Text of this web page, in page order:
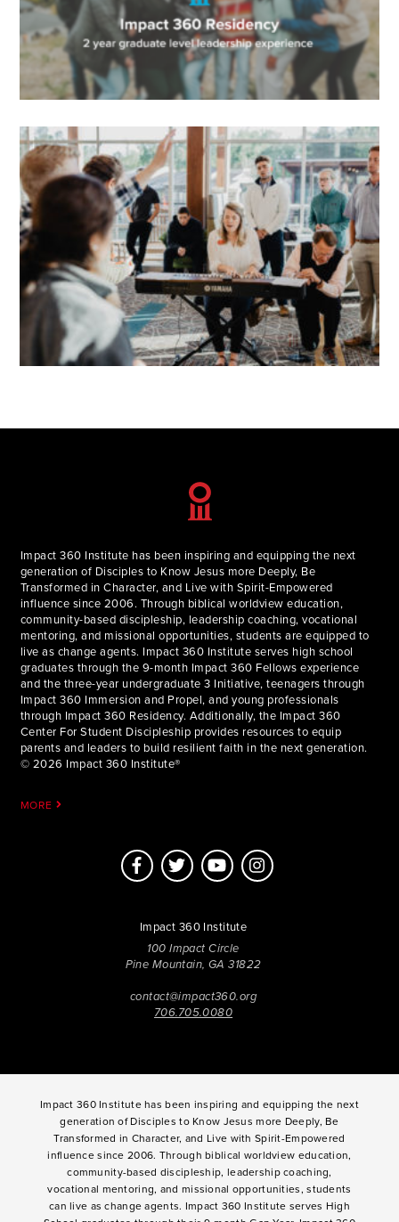
Impact 360 Institute has been inspiring and equipping the next
generation of Disciples to Know Jesus more Deeply, Be
Transformed in Character, and Live with Spirit-Empowered
influence since 2006. Through biblical worldview education,
community-based discipleship, leadership coaching, vocational
mentoring, and missional opportunities, students are equipped to
live as change agents. Impact 360 Institute serves high school
graduates through the 9-month Impact 360 Fellows experience
and the three-year undergraduate 3 Initiative, teenagers through
Impact 360 Immersion and Propel, and young professionals
through Impact 360 Residency. Additionally, the Impact 360
Center For Student Discipleship provides resources to equip
parents and leaders to build resilient faith in the next generation.
© 2026 Impact 360 Institute®
MORE
Impact 360 Institute
100 Impact Circle
Pine Mountain, GA 31822
contact@impact360.org
706.705.0080
Impact 360 Institute has been inspiring and equipping the next
generation of Disciples to Know Jesus more Deeply, Be
Transformed in Character, and Live with Spirit-Empowered
influence since 2006. Through biblical worldview education,
community-based discipleship, leadership coaching,
vocational mentoring, and missional opportunities, students
can live as change agents. Impact 360 Institute serves High